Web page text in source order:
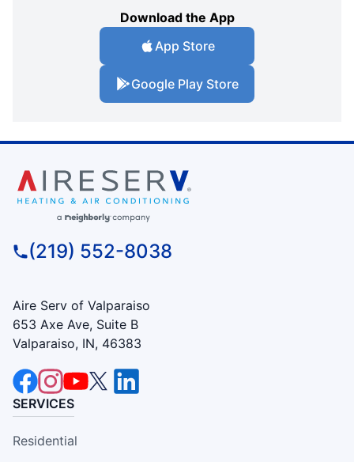
Download the App
App Store
Google Play Store
(219) 552-8038
Aire Serv of Valparaiso
653 Axe Ave, Suite B
Valparaiso, IN, 46383
SERVICES
Residential